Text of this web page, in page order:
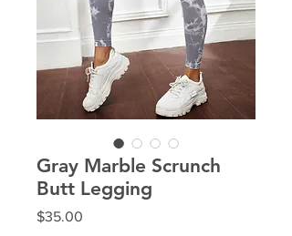
Gray Marble Scrunch
Butt Legging
$35.00